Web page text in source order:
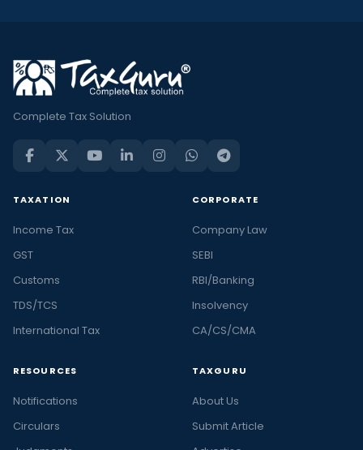
Complete Tax Solution
TAXATION
Income Tax
GST
Customs
TDS/TCS
International Tax
CORPORATE
Company Law
SEBI
RBI/Banking
Insolvency
CA/CS/CMA
RESOURCES
Notifications
Circulars
TAXGURU
About Us
Submit Article